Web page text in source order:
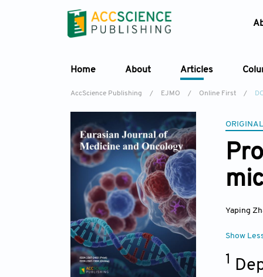
Home About Articles
AccScience Publishing / EJMO / Online First /
Yaping
Show
1